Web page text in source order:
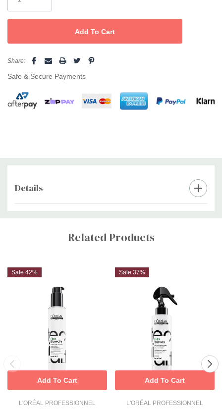
Share:
Safe & Secure Payments
Details
Custom
Related Products
Sale 42%
L'ORÉAL PROFESSIONNEL
Add To Cart
Sale 37%
L'ORÉAL PROFESSIONNEL
Add To Cart